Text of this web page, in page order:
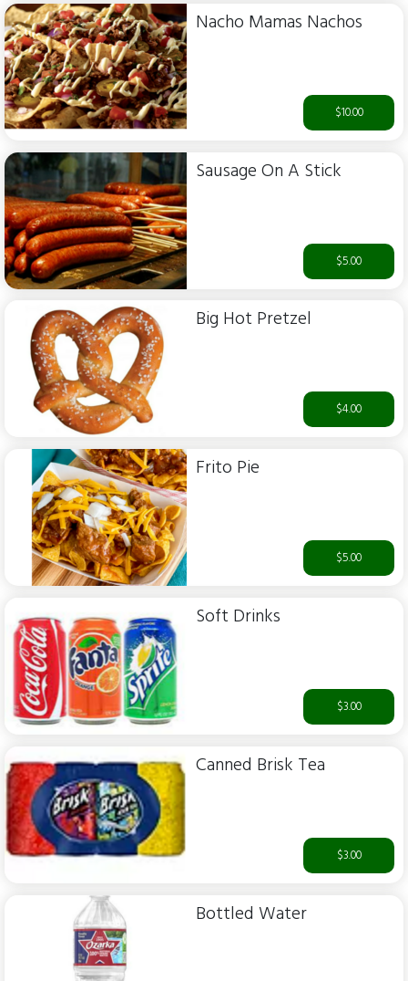
Nacho Mamas Nachos
$10.00
Sausage On A Stick
$5.00
Big Hot Pretzel
$4.00
Frito Pie
$5.00
Soft Drinks
$3.00
Canned Brisk Tea
$3.00
Bottled Water